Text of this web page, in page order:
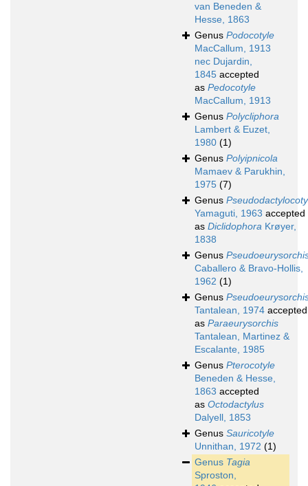
van Beneden &
Hesse, 1863
Genus Podocotyle
MacCallum, 1913
nec Dujardin,
1845 accepted
as Pedocotyle
MacCallum, 1913
Genus Polycliphora
Lambert & Euzet,
1980 (1)
Genus Polyipnicola
Mamaev & Parukhin,
1975 (7)
Genus
Yamaguti, 1963 accepted
as Diclidophora Krøyer,
1838
Genus
Caballero & Bravo-Hollis,
1962 (1)
Genus
Tantalean, 1974 accepted
as Paraeurysorchis
Tantalean, Martinez &
Escalante, 1985
Genus Pterocotyle
Beneden & Hesse,
1863 accepted
as Octodactylus
Dalyell, 1853
Genus Sauricotyle
Unnithan, 1972 (1)
Genus Tagia
Sproston,